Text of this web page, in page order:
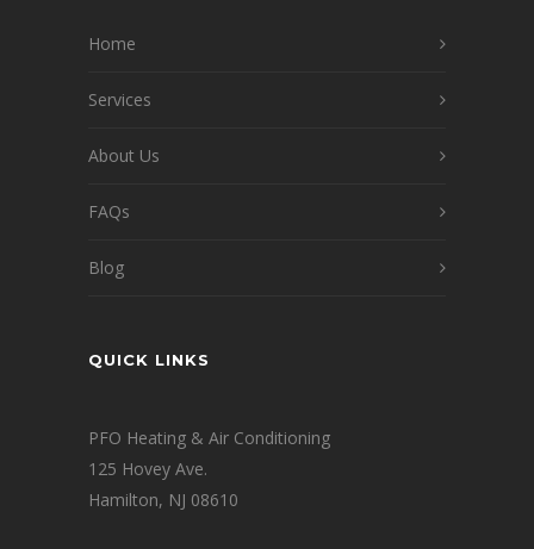
Home
Services
About Us
FAQs
Blog
QUICK LINKS
PFO Heating & Air Conditioning
125 Hovey Ave.
Hamilton, NJ 08610